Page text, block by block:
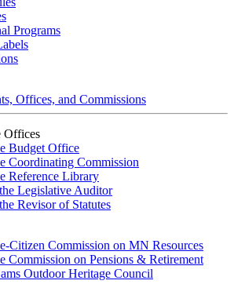
Programs
Offices, and Commissions
Offices
Budget Office
Coordinating Commission
Reference Library
Legislative Auditor
Revisor of Statutes
Citizen Commission on MN Resources
Commission on Pensions & Retirement
Outdoor Heritage Council